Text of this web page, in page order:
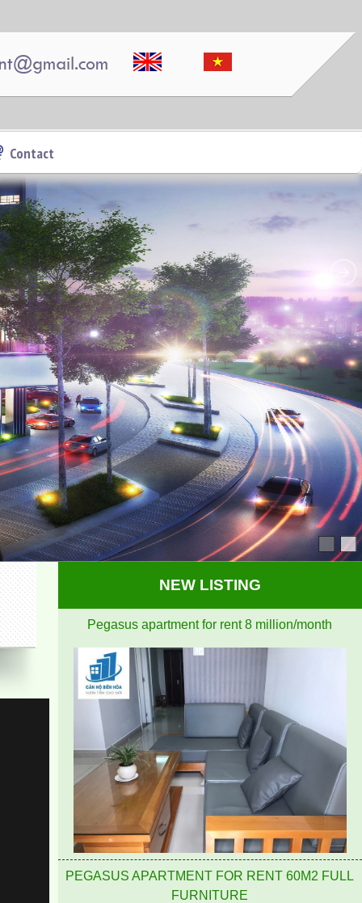
Contact
NEW LISTING
Pegasus 2 bedrooms, 2 bathrooms, clean, nice and
airy
Pegasus apartment for rent 8 million/month
PEGASUS APARTMENT FOR RENT 60M2 FULL
FURNITURE